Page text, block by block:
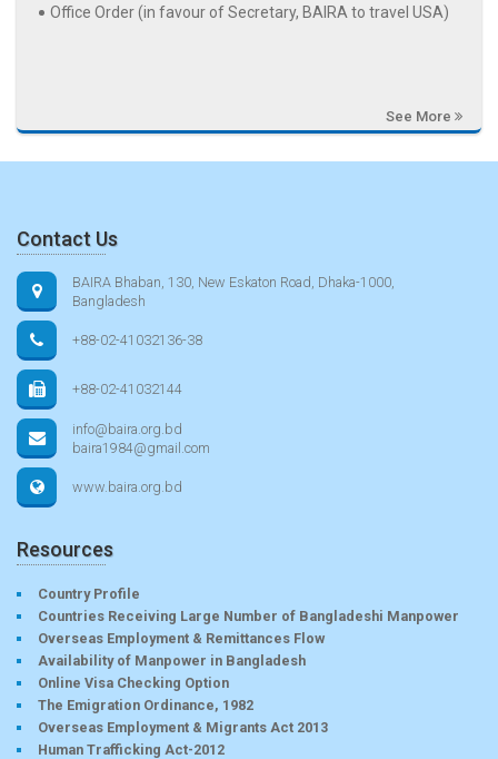
Office Order (in favour of Secretary, BAIRA to travel USA)
See More
Contact Us
BAIRA Bhaban, 130, New Eskaton Road, Dhaka-1000,
Bangladesh
+88-02-41032136-38
+88-02-41032144
info@baira.org.bd
baira1984@gmail.com
www.baira.org.bd
Resources
Country Profile
Countries Receiving Large Number of Bangladeshi Manpower
Overseas Employment & Remittances Flow
Availability of Manpower in Bangladesh
Online Visa Checking Option
The Emigration Ordinance, 1982
Overseas Employment & Migrants Act 2013
Human Trafficking Act-2012